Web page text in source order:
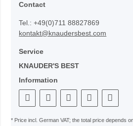
Contact
Tel.: +49(0)711 88827869
kontakt@knaudersbest.com
Service
KNAUDER'S BEST
Information
* Price incl. German VAT; the total price depends